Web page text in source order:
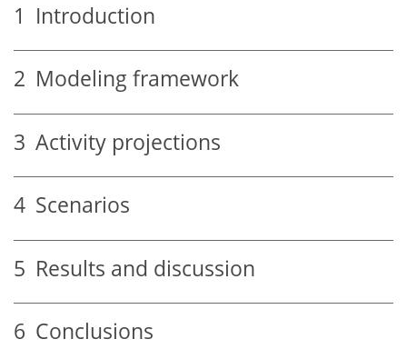
1 Introduction
2 Modeling framework
3 Activity projections
4 Scenarios
5 Results and discussion
6 Conclusions